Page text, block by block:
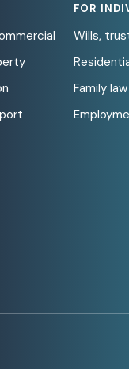
FOR
Wills,
Family law